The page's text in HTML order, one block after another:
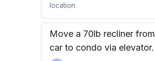
location
Move a 70lb recliner from
car to condo via elevator.